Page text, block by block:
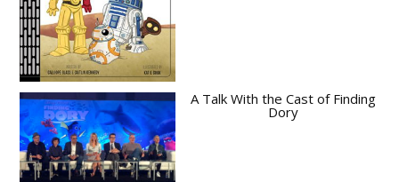
A Talk With the Cast of Finding
Dory